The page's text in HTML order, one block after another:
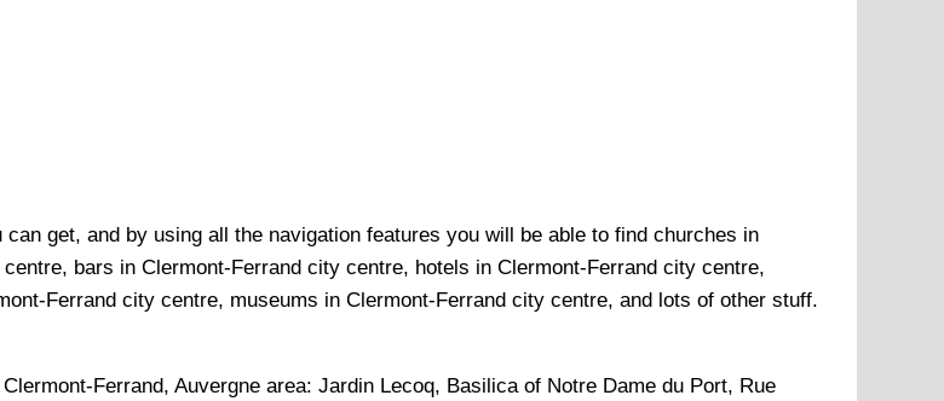
get, and by using all the navigation features you will be able to find churches in
bars in Clermont-Ferrand city centre, hotels in Clermont-Ferrand city centre,
Ferrand city centre, museums in Clermont-Ferrand city centre, and lots of other stuff.
Clermont-Ferrand, Auvergne area: Jardin Lecoq, Basilica of Notre Dame du Port, Rue